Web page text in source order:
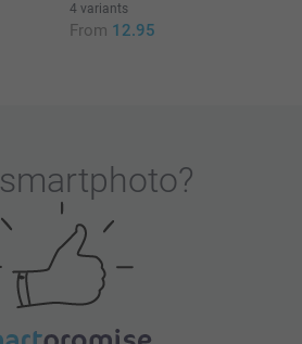
4 variants
From 12.95
smartphoto?